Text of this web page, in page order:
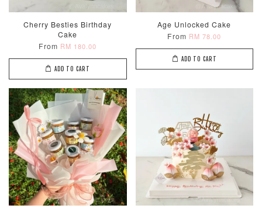
Optional Add-On: Candle
View All
Firework
Sparkler Candle
RM 5.00 - +
Champagne
Glow Birthday
Candles (6-
Piece Set)
RM 8.00
- +
Metallic Glow
Birthday
(Single –
Random
RM 2.00
-
Cherry Besties Birthday
Cake
From RM 180.00
ADD TO CART
Age Unlocked Cake
From RM 78.00
ADD TO CART